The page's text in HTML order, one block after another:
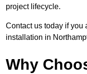
project lifecycle.
Contact us today if you
installation in
Why